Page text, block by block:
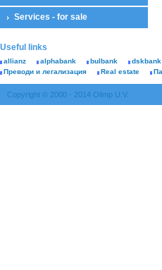
Services - for sale
Useful links
allianz alphabank bulbank dskbank
Преводи и легализация
Real estate
Copyright © 2000 - 2014 Olimp U.V.